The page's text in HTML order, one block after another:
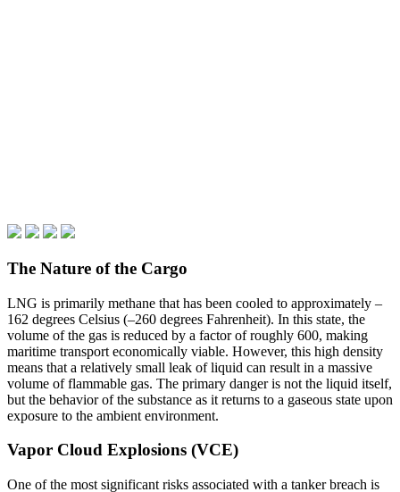
The Nature of the Cargo
LNG is primarily methane that has been cooled to approximately –
162 degrees Celsius (–260 degrees Fahrenheit). In this state, the
volume of the gas is reduced by a factor of roughly 600, making
maritime transport economically viable. However, this high density
means that a relatively small leak of liquid can result in a massive
volume of flammable gas. The primary danger is not the liquid itself,
but the behavior of the substance as it returns to a gaseous state upon
exposure to the ambient environment.
Vapor Cloud Explosions (VCE)
One of the most significant risks associated with a tanker breach is